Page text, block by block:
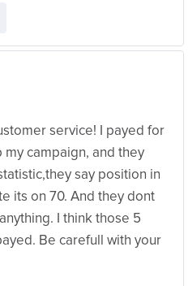
service! I payed for
my campaign, and they
say position in
its on 70. And they dont
I think those 5
Be carefull with your